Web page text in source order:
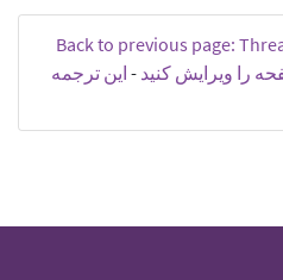
Back to previous page:
را ویرایش کنید - این ترجمه